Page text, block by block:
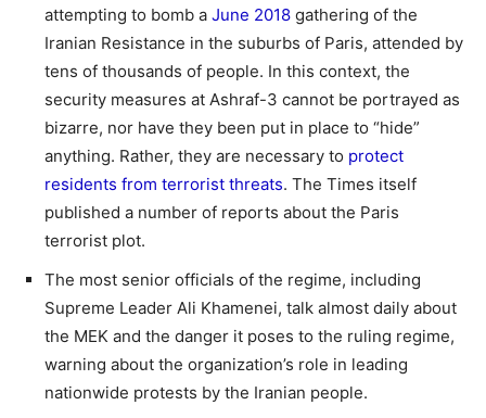
attempting to bomb a June 2018 gathering of the
Iranian Resistance in the suburbs of Paris, attended by
tens of thousands of people. In this context, the
security measures at Ashraf-3 cannot be portrayed as
bizarre, nor have they been put in place to “hide”
anything. Rather, they are necessary to protect
residents from terrorist threats. The Times itself
published a number of reports about the Paris
terrorist plot.
The most senior officials of the regime, including
Supreme Leader Ali Khamenei, talk almost daily about
the MEK and the danger it poses to the ruling regime,
warning about the organization’s role in leading
nationwide protests by the Iranian people.